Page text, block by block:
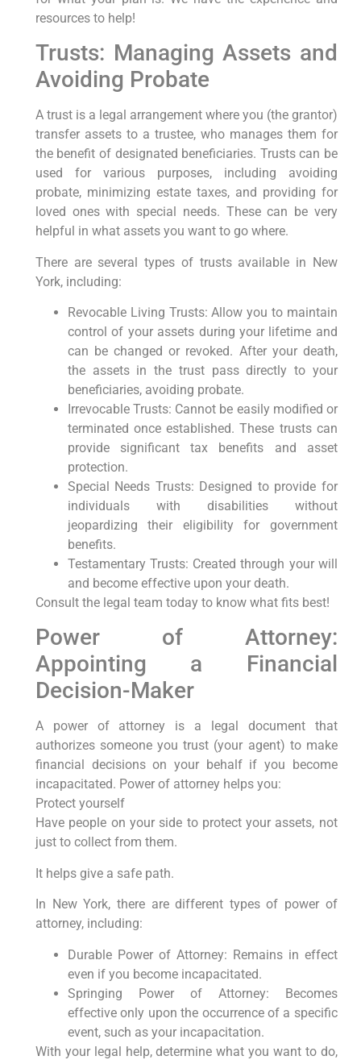
resources to help!
Trusts: Managing Assets and
Avoiding Probate
A trust is a legal arrangement where you (the grantor)
transfer assets to a trustee, who manages them for
the benefit of designated beneficiaries. Trusts can be
used for various purposes, including avoiding
probate, minimizing estate taxes, and providing for
loved ones with special needs. These can be very
helpful in what assets you want to go where.
There are several types of trusts available in New
York, including:
Revocable Living Trusts: Allow you to maintain
control of your assets during your lifetime and
can be changed or revoked. After your death,
the assets in the trust pass directly to your
beneficiaries, avoiding probate.
Irrevocable Trusts: Cannot be easily modified or
terminated once established. These trusts can
provide significant tax benefits and asset
protection.
Special Needs Trusts: Designed to provide for
individuals with disabilities without
jeopardizing their eligibility for government
benefits.
Testamentary Trusts: Created through your will
and become effective upon your death.
Consult the legal team today to know what fits best!
Power of Attorney:
Appointing a Financial
Decision-Maker
A power of attorney is a legal document that
authorizes someone you trust (your agent) to make
financial decisions on your behalf if you become
incapacitated. Power of attorney helps you:
Protect yourself
Have people on your side to protect your assets, not
just to collect from them.
It helps give a safe path.
In New York, there are different types of power of
attorney, including:
Durable Power of Attorney: Remains in effect
even if you become incapacitated.
Springing Power of Attorney: Becomes
effective only upon the occurrence of a specific
event, such as your incapacitation.
With your legal help, determine what you want to do,